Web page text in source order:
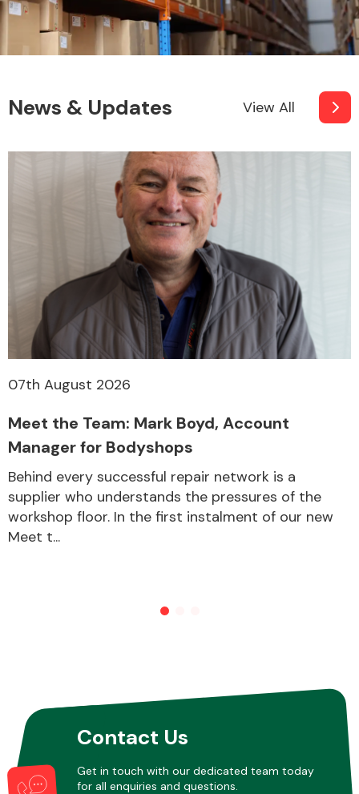
News & Updates View All
07th August 2026
Meet the Team: Mark Boyd, Account
Manager for Bodyshops
Behind every successful repair network is a
supplier who understands the pressures of the
workshop floor. In the first instalment of our new
Meet t...
Contact Us
Get in touch with our dedicated team today
for all enquiries and questions.